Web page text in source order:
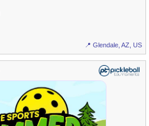
📍 Glendale, AZ, US